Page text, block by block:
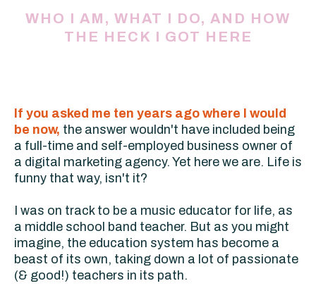
WHO I AM, WHAT I DO, AND HOW
THE HECK I GOT HERE
If you asked me ten years ago where I would
be now, the answer wouldn't have included being
a full-time and self-employed business owner of
a digital marketing agency. Yet here we are. Life is
funny that way, isn't it?
I was on track to be a music educator for life, as
a middle school band teacher. But as you might
imagine, the education system has become a
beast of its own, taking down a lot of passionate
(& good!) teachers in its path.